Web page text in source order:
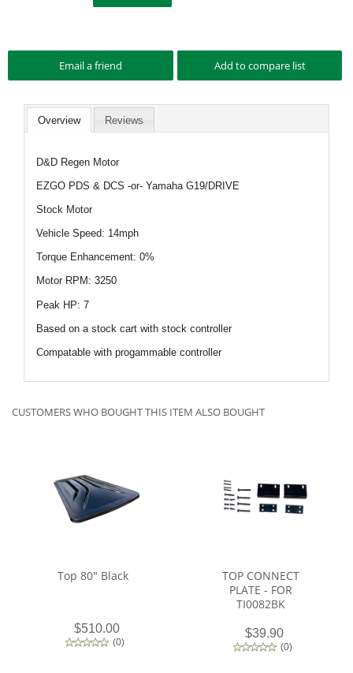
Overview Reviews
D&D Regen Motor
EZGO PDS & DCS -or- Yamaha G19/DRIVE
Stock Motor
Vehicle Speed: 14mph
Torque Enhancement: 0%
Motor RPM: 3250
Peak HP: 7
Based on a stock cart with stock controller
Compatable with progammable controller
CUSTOMERS WHO BOUGHT THIS ITEM ALSO BOUGHT
Top 80" Black
$510.00
(0)
TOP CONNECT
PLATE - FOR
TI0082BK
$39.90
(0)